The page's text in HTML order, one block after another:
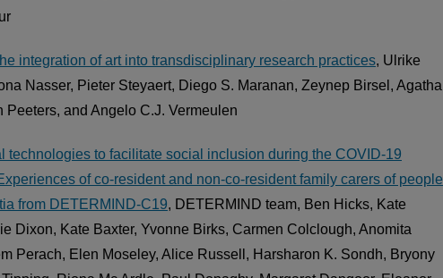
integration of art into transdisciplinary research practices, Ulrike
Nasser, Pieter Steyaert, Diego S. Maranan, Zeynep Birsel, Agatha
Peeters, and Angelo C.J. Vermeulen
technologies to facilitate social inclusion during the COVID-19
of co-resident and non-co-resident family carers of people
from DETERMIND-C19, DETERMIND team, Ben Hicks, Kate
Dixon, Kate Baxter, Yvonne Birks, Carmen Colclough, Anomita
Perach, Elen Moseley, Alice Russell, Harsharon K. Sondh, Bryony